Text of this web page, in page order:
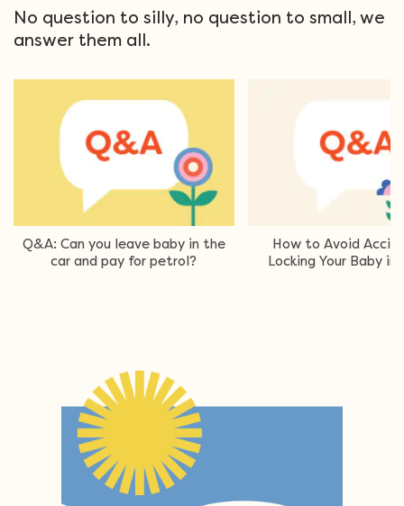
No question to silly, no question to small, we
answer them all.
Q&A: Can you leave baby in the
car and pay for petrol?
How to Avoid
Locking Your Baby in